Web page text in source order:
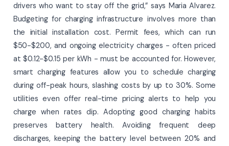
drivers who want to stay off the grid,” says Maria Alvarez.
Budgeting for charging infrastructure involves more than
the initial installation cost. Permit fees, which can run
$50-$200, and ongoing electricity charges - often priced
at $0.12-$0.15 per kWh - must be accounted for. However,
smart charging features allow you to schedule charging
during off-peak hours, slashing costs by up to 30%. Some
utilities even offer real-time pricing alerts to help you
charge when rates dip. Adopting good charging habits
preserves battery health. Avoiding frequent deep
discharges, keeping the battery level between 20% and